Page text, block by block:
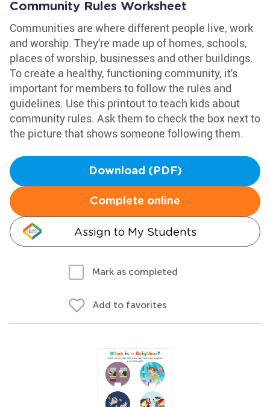
Community Rules Worksheet
Communities are where different people live, work
and worship. They're made up of homes, schools,
places of worship, businesses and other buildings.
To create a healthy, functioning community, it's
important for members to follow the rules and
guidelines. Use this printout to teach kids about
community rules. Ask them to check the box next to
the picture that shows someone following them.
Download (PDF)
Complete online
Assign to My Students
Mark as completed
Add to favorites